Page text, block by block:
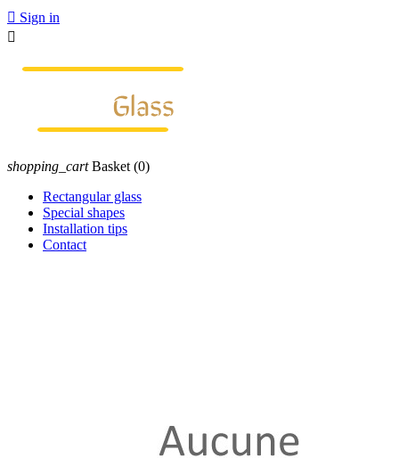
 Sign in

shopping_cart Basket (0)
Rectangular glass
Special shapes
Installation tips
Contact